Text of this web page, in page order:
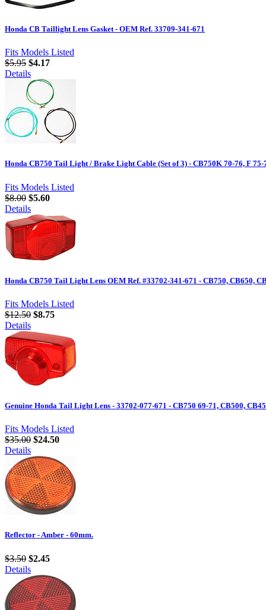
Honda CB Taillight Lens Gasket - OEM Ref. 33709-341-671
Fits Models Listed
$5.95 $4.17
Details
Honda CB750 Tail Light / Brake Light Cable (Set of 3) - CB750K 70-76, F 75-
Fits Models Listed
$8.00 $5.60
Details
Honda CB750 Tail Light Lens OEM Ref. #33702-341-671 - CB750, CB650,
Fits Models Listed
$12.50 $8.75
Details
Genuine Honda Tail Light Lens - 33702-077-671 - CB750 69-71, CB500,
Fits Models Listed
$35.00 $24.50
Details
Reflector - Amber - 60mm.
$3.50 $2.45
Details